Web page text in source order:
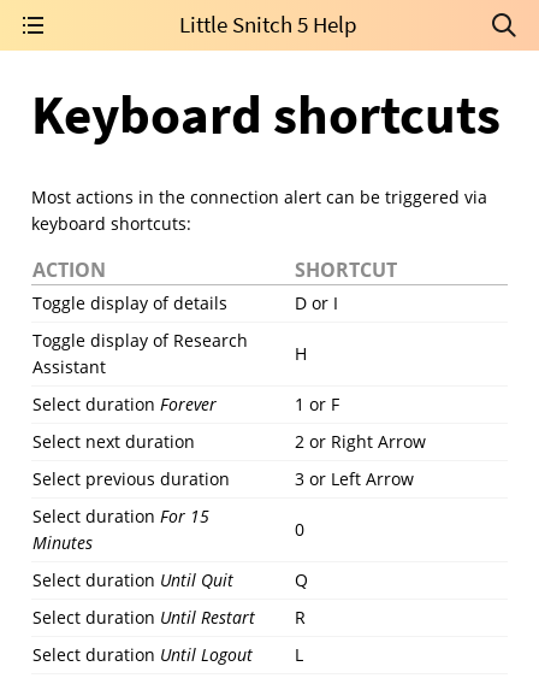
Little Snitch 5 Help
Keyboard shortcuts
Most actions in the connection alert can be triggered via
keyboard shortcuts:
ACTION SHORTCUT
Toggle display of details
D or I
Toggle display of Research
Assistant
H
Select duration Forever
1 or F
Select next duration
2 or Right Arrow
Select previous duration
3 or Left Arrow
Select duration For 15
Minutes
0
Select duration Until Quit
Q
Select duration Until Restart
R
Select duration Until Logout
L